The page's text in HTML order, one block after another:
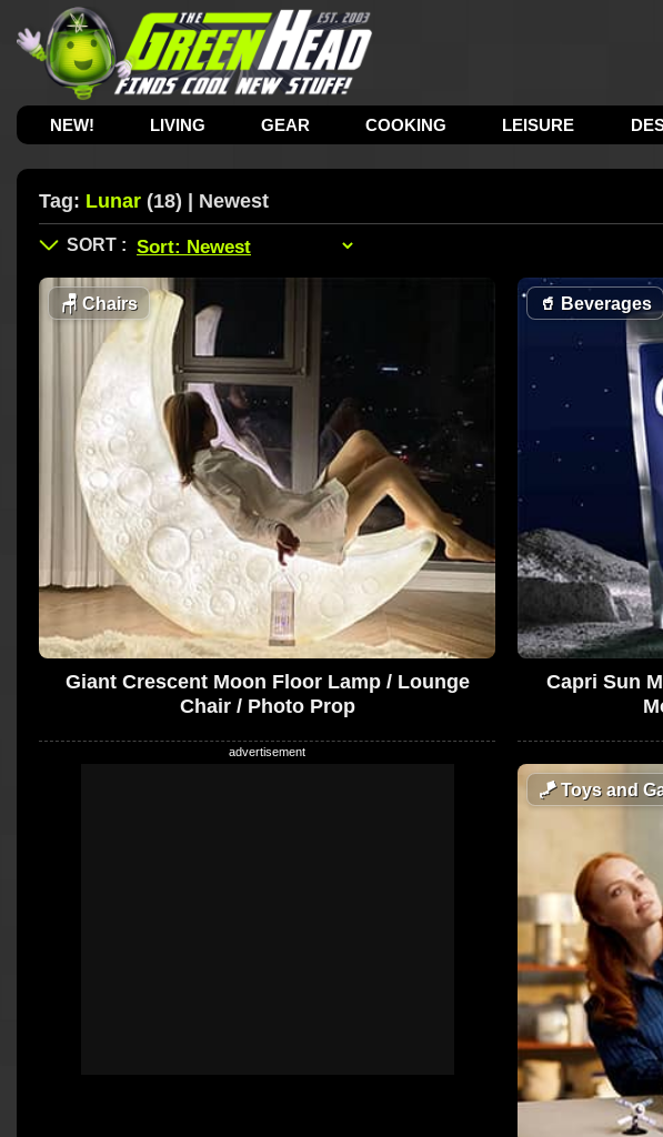
NEW! LIVING GEAR COOKING LEISURE
Tag: Lunar (18) | Newest
🪑 Chairs
Giant Crescent Moon Floor Lamp / Lounge
Chair / Photo Prop
🥤 Beverages
Capri Sun
🪁Toys and